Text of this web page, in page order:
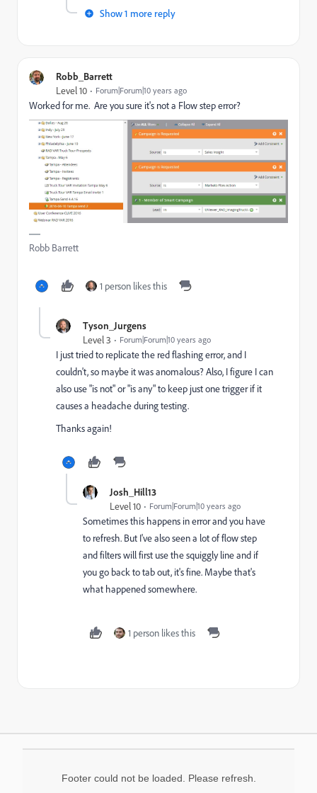
Show 1 more reply
Robb_Barrett
Level 10 Forum|Forum|10 years ago
Worked for me. Are you sure it's not a Flow step error?
Robb Barrett
1 person likes this
Tyson_Jurgens
Level 3 Forum|Forum|10 years ago
I just tried to replicate the red flashing error, and I
couldn't, so maybe it was anomalous? Also, I figure I can
also use "is not" or "is any" to keep just one trigger if it
causes a headache during testing.
Thanks again!
Josh_Hill13
Level 10 Forum|Forum|10 years ago
Sometimes this happens in error and you have
to refresh. But I've also seen a lot of flow step
and filters will first use the squiggly line and if
you go back to tab out, it's fine. Maybe that's
what happened somewhere.
1 person likes this
Footer could not be loaded. Please refresh.